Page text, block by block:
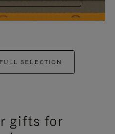
SELECTION
gifts for